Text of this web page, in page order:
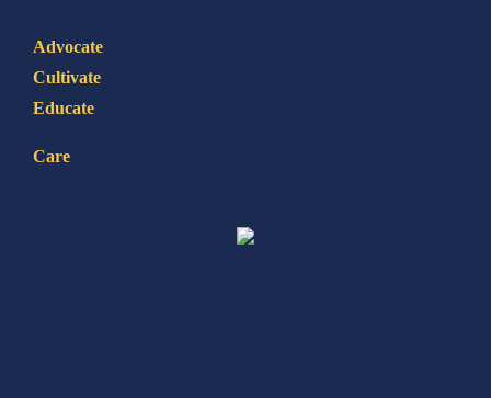
Advocate
Cultivate
Educate
Care